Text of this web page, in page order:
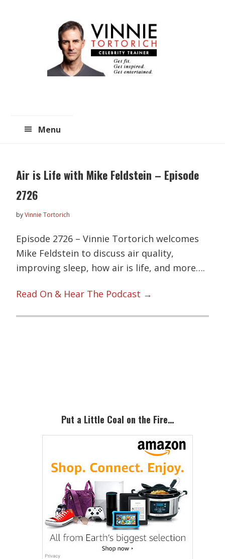
Menu
Air is Life with Mike Feldstein – Episode
2726
byVinnie Tortorich
Episode 2726 – Vinnie Tortorich welcomes
Mike Feldstein to discuss air quality,
improving sleep, how air is life, and more….
Read On & Hear The Podcast →
Put a Little Coal on the Fire…